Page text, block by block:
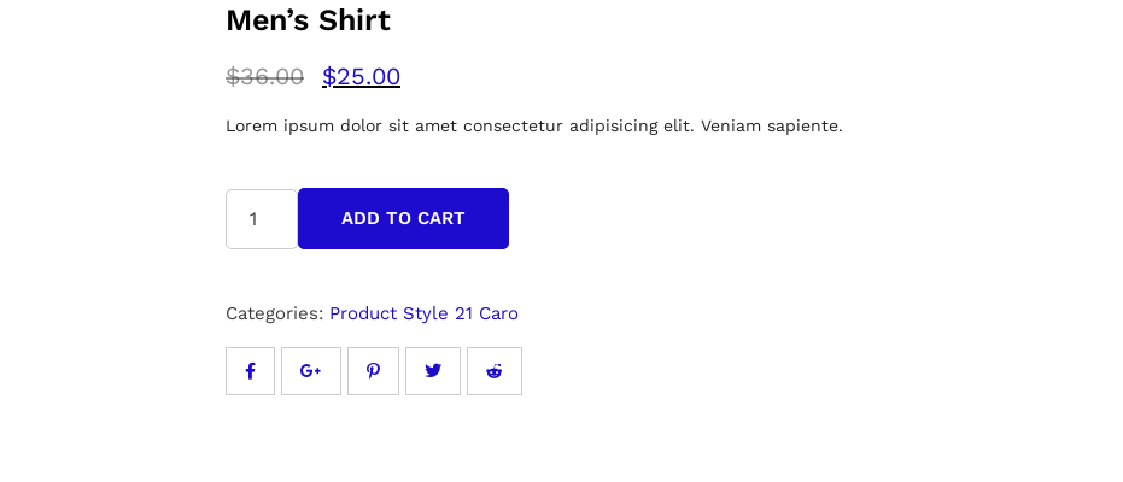
Men’s Shirt
$36.00 $25.00
Lorem ipsum dolor sit amet consectetur adipisicing elit. Veniam sapiente.
ADD TO CART
Categories: Product Style 21 Caro